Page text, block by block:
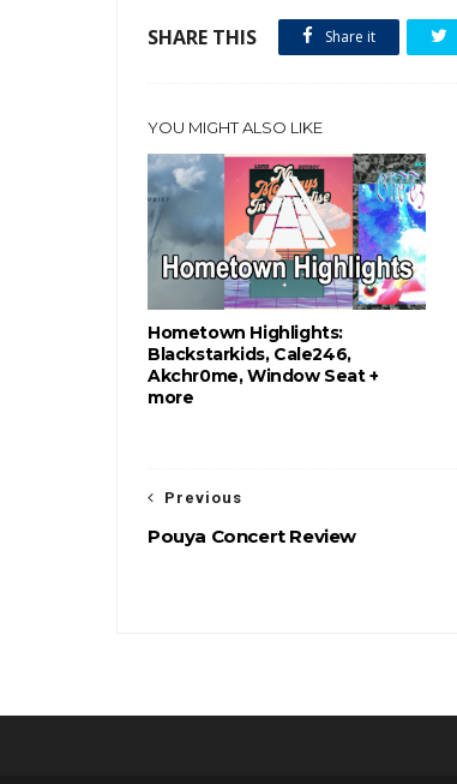
SHARE THIS Share it
YOU MIGHT ALSO LIKE
Hometown Highlights:
Blackstarkids, Cale246,
Akchr0me, Window Seat +
more
Previous
Pouya Concert Review